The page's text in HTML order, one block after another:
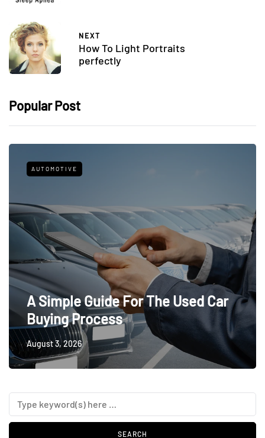
NEXT
How To Light Portraits
perfectly
Popular Post
AUTOMOTIVE
A Simple Guide For The Used Car
Buying Process
August 3, 2026